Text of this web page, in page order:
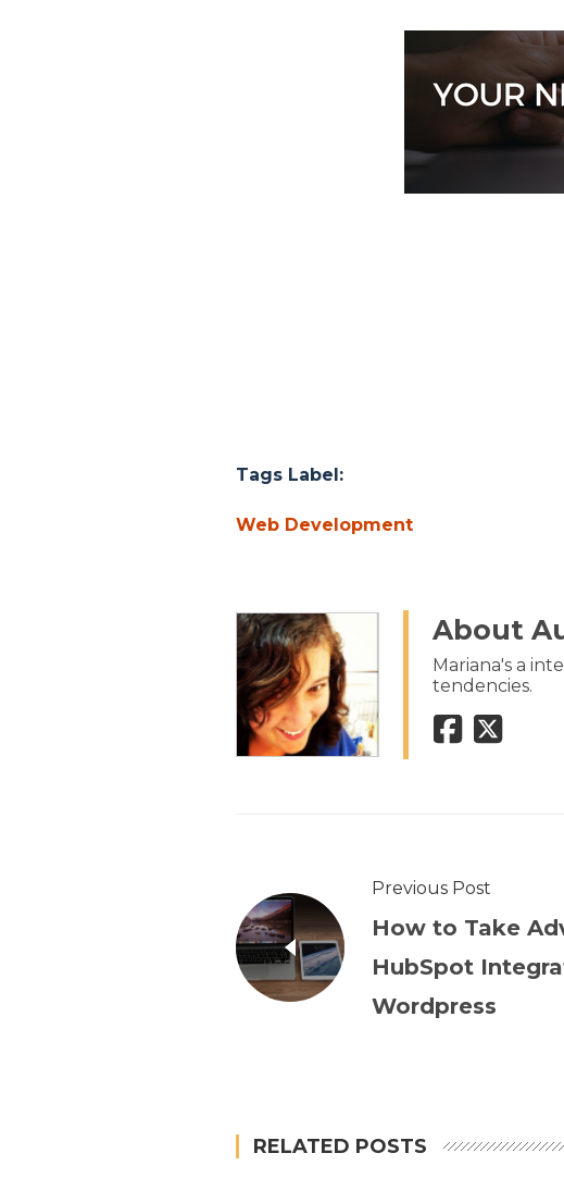
Tags Label:
Web Development
About
Mariana's a
tendencies.
Previous Post
How to Take
HubSpot
Wordpress
RELATED POSTS